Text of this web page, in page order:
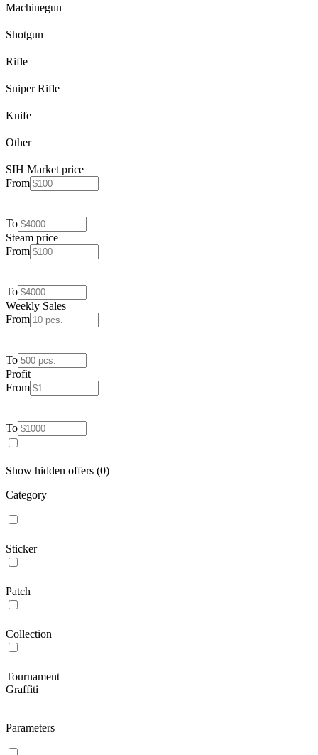
Machinegun
Shotgun
Rifle
Sniper Rifle
Knife
Other
SIH Market price
From
To
Steam price
From
To
Weekly Sales
From
To
Profit
From
To
Show hidden offers (0)
Category
Sticker
Patch
Collection
Tournament
Graffiti
Parameters